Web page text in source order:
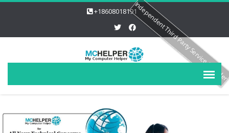
+18608018191Independent Third Party Service